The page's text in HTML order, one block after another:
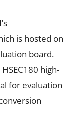
is hosted on
board.
high-
for evaluation